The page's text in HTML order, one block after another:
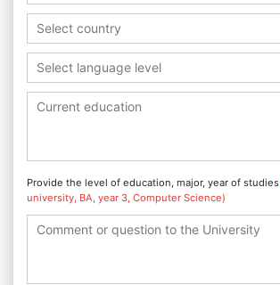
Select country
Select language level
Provide the level of education, major, year of studies
university, BA, year 3, Computer Science)